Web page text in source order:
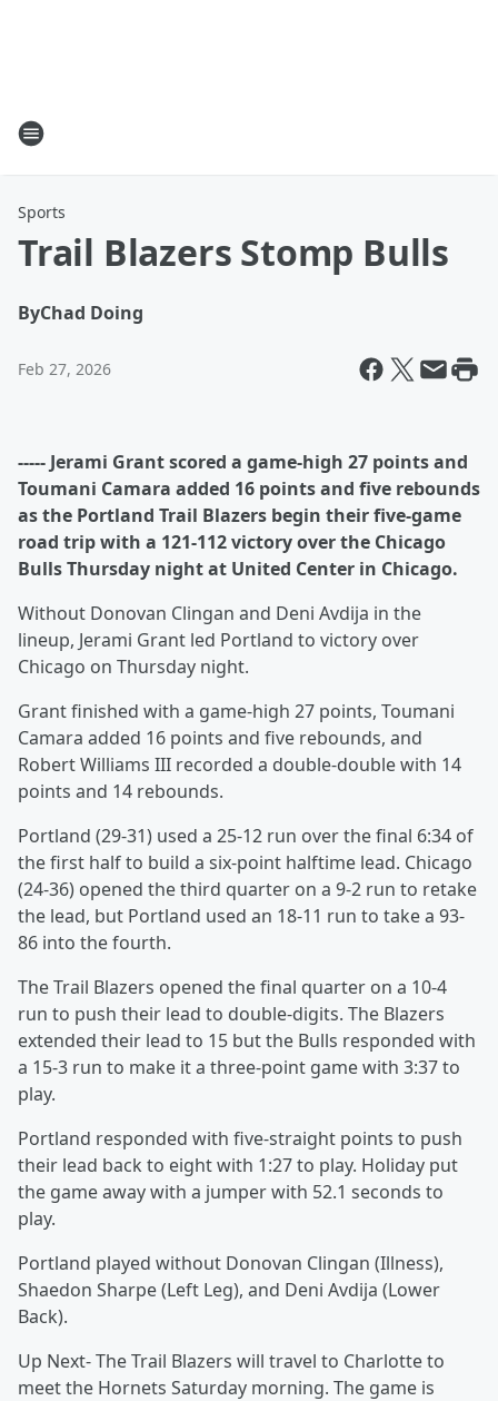
Sports
Trail Blazers Stomp Bulls
ByChad Doing
Feb 27, 2026
----- Jerami Grant scored a game-high 27 points and
Toumani Camara added 16 points and five rebounds
as the Portland Trail Blazers begin their five-game
road trip with a 121-112 victory over the Chicago
Bulls Thursday night at United Center in Chicago.
Without Donovan Clingan and Deni Avdija in the
lineup, Jerami Grant led Portland to victory over
Chicago on Thursday night.
Grant finished with a game-high 27 points, Toumani
Camara added 16 points and five rebounds, and
Robert Williams III recorded a double-double with 14
points and 14 rebounds.
Portland (29-31) used a 25-12 run over the final 6:34 of
the first half to build a six-point halftime lead. Chicago
(24-36) opened the third quarter on a 9-2 run to retake
the lead, but Portland used an 18-11 run to take a 93-
86 into the fourth.
The Trail Blazers opened the final quarter on a 10-4
run to push their lead to double-digits. The Blazers
extended their lead to 15 but the Bulls responded with
a 15-3 run to make it a three-point game with 3:37 to
play.
Portland responded with five-straight points to push
their lead back to eight with 1:27 to play. Holiday put
the game away with a jumper with 52.1 seconds to
play.
Portland played without Donovan Clingan (Illness),
Shaedon Sharpe (Left Leg), and Deni Avdija (Lower
Back).
Up Next- The Trail Blazers will travel to Charlotte to
meet the Hornets Saturday morning. The game is